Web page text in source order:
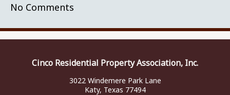
No Comments
Cinco Residential Property Association, Inc.
3022 Windemere Park Lane
Katy, Texas 77494